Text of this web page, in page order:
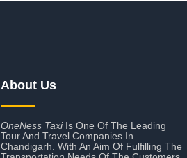
About Us
OneNess TaxiIs One Of The Leading
Tour And Travel Companies In
Chandigarh. With An Aim Of Fulfilling The